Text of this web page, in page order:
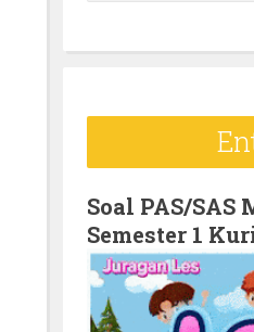
e
f
o
r
:
Soal PAS/SAS
Semester 1